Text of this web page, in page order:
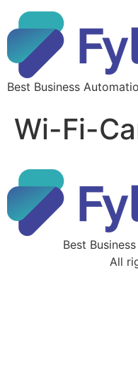
Best Business
Wi-Fi-
Best
All